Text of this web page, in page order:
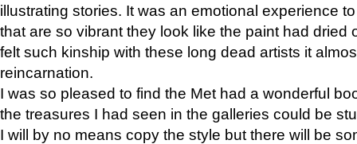
illustrating stories. It was an emotional experience
that are so vibrant they look like the paint had dried
felt such kinship with these long dead artists it
reincarnation.
I was so pleased to find the Met had a wonderful
the treasures I had seen in the galleries could be
I will by no means copy the style but there will be